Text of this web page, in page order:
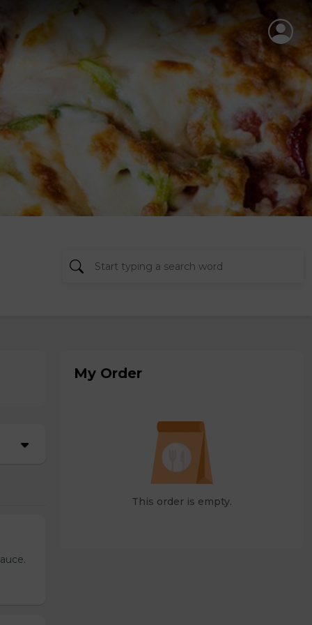
My Order
This order is empty.